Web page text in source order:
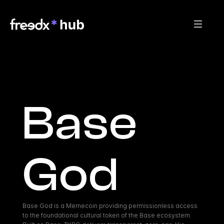
Base
God
Base God is a Memecoin providing permissionless access
to the foundational cultural token of the Base ecosystem.